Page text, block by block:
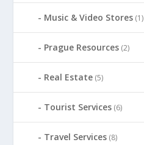
Music & Video Stores (1)
Prague Resources (2)
Real Estate (5)
Tourist Services (6)
Travel Services (8)